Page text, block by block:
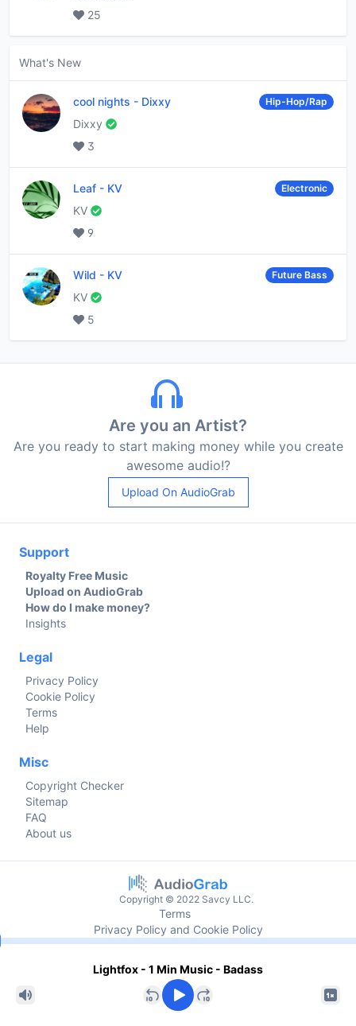
Lightfox - 1 Min Music - Badass
Current time
25
What's New
cool nights - Dixxy Hip-Hop/Rap
Dixxy
3
Leaf - KV Electronic
KV
9
Wild - KV Future Bass
KV
5
Are you an Artist?
Are you ready to start making money while you create
awesome audio!?
Upload On AudioGrab
Support
Royalty Free Music
Upload on AudioGrab
How do I make money?
Insights
Legal
Privacy Policy
Cookie Policy
Terms
Help
Misc
Copyright Checker
Sitemap
FAQ
About us
Copyright © 2022 Savcy LLC.
Terms
Privacy Policy and Cookie Policy